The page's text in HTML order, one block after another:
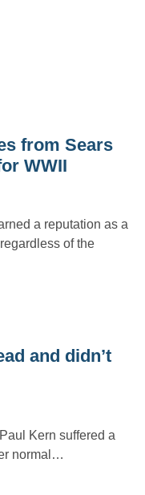
from Sears
WWII
a reputation as a
of the
and didn’t
Kern suffered a
normal…